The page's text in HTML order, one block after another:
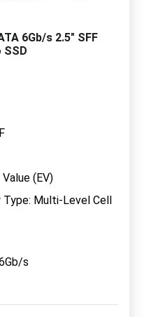
6Gb/s 2.5" SFF
SSD
(EV)
Type: Multi-Level Cell
s